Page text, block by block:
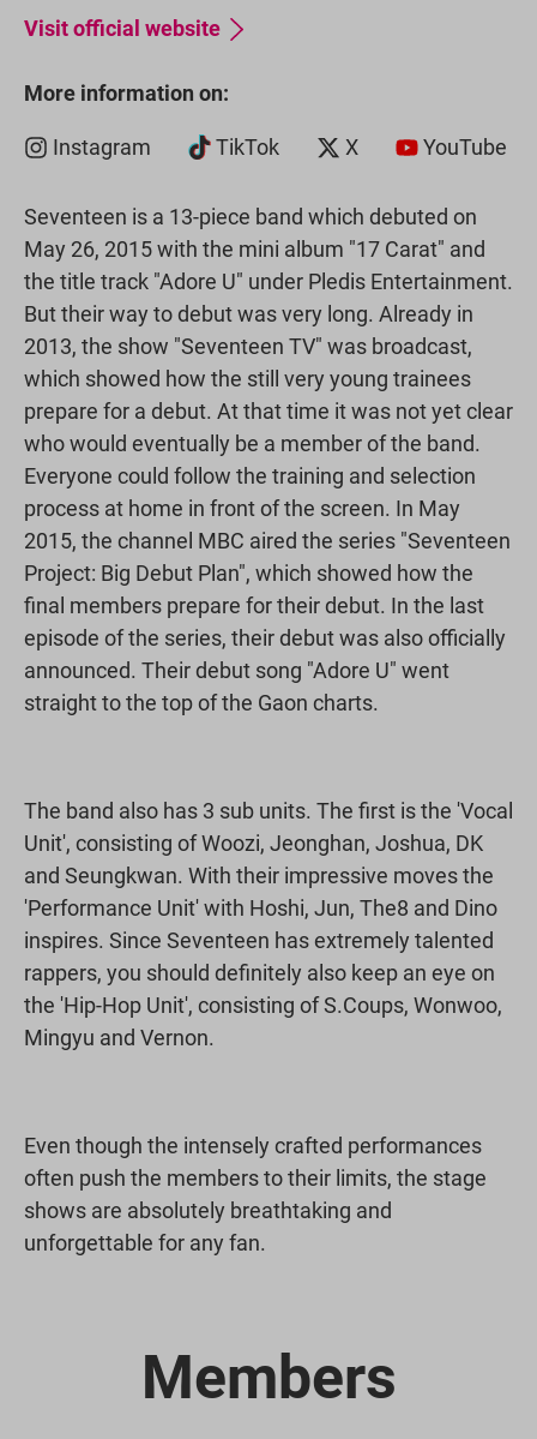
Visit official website
More information on:
Instagram TikTok X YouTube
Seventeen is a 13-piece band which debuted on
May 26, 2015 with the mini album "17 Carat" and
the title track "Adore U" under Pledis Entertainment.
But their way to debut was very long. Already in
2013, the show "Seventeen TV" was broadcast,
which showed how the still very young trainees
prepare for a debut. At that time it was not yet clear
who would eventually be a member of the band.
Everyone could follow the training and selection
process at home in front of the screen. In May
2015, the channel MBC aired the series "Seventeen
Project: Big Debut Plan", which showed how the
final members prepare for their debut. In the last
episode of the series, their debut was also officially
announced. Their debut song "Adore U" went
straight to the top of the Gaon charts.
The band also has 3 sub units. The first is the 'Vocal
Unit', consisting of Woozi, Jeonghan, Joshua, DK
and Seungkwan. With their impressive moves the
'Performance Unit' with Hoshi, Jun, The8 and Dino
inspires. Since Seventeen has extremely talented
rappers, you should definitely also keep an eye on
the 'Hip-Hop Unit', consisting of S.Coups, Wonwoo,
Mingyu and Vernon.
Even though the intensely crafted performances
often push the members to their limits, the stage
shows are absolutely breathtaking and
unforgettable for any fan.
Members